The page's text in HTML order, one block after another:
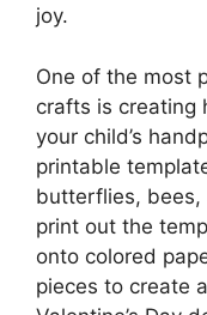
joy.
One of the most
crafts is creating
your child’s
printable
butterflies, bees,
print out the
onto colored
pieces to create